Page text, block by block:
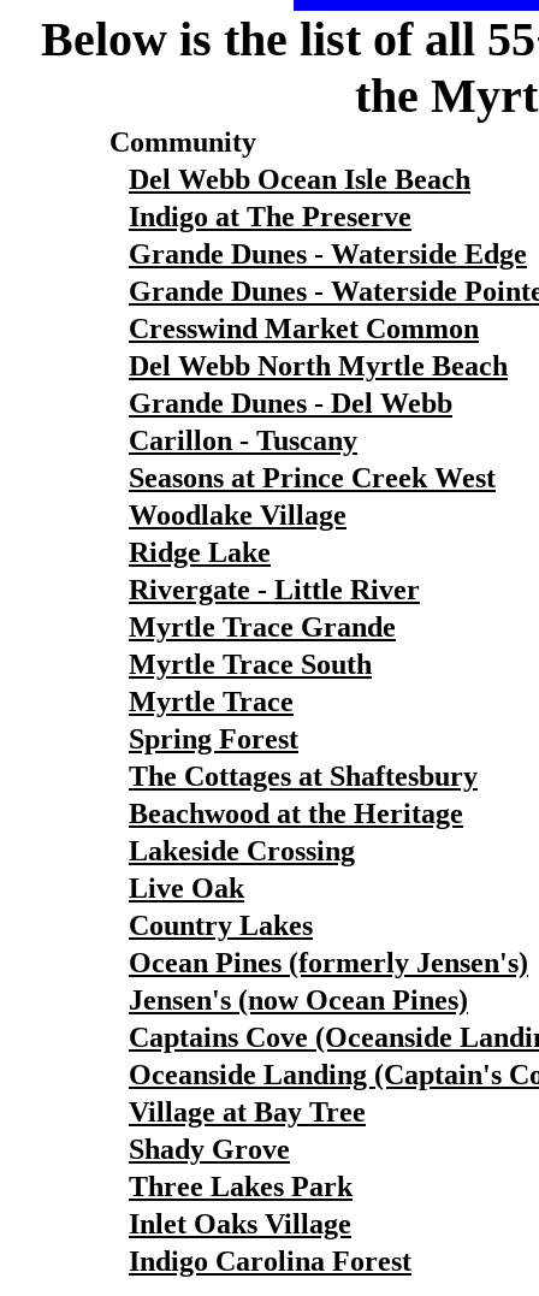
Below is the list of all
the
Community
Del Webb Ocean Isle Beach
Indigo at The Preserve
Grande Dunes - Waterside Edge
Grande Dunes - Waterside
Cresswind Market Common
Del Webb North Myrtle Beach
Grande Dunes - Del Webb
Carillon - Tuscany
Seasons at Prince Creek West
Woodlake Village
Ridge Lake
Rivergate - Little River
Myrtle Trace Grande
Myrtle Trace South
Myrtle Trace
Spring Forest
The Cottages at Shaftesbury
Beachwood at the Heritage
Lakeside Crossing
Live Oak
Country Lakes
Ocean Pines (formerly Jensen's)
Jensen's (now Ocean Pines)
Captains Cove (Oceanside
Oceanside Landing (Captain's
Village at Bay Tree
Shady Grove
Three Lakes Park
Inlet Oaks Village
Indigo Carolina Forest